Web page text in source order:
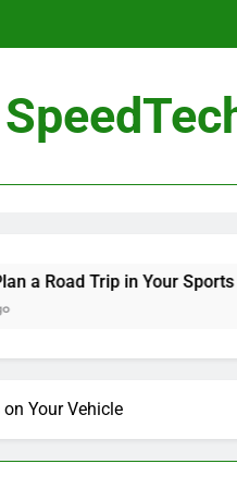
in Your Sports Car
Your Vehicle